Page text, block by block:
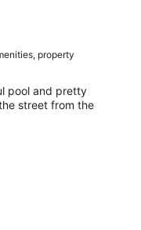
property
pool and pretty
street from the